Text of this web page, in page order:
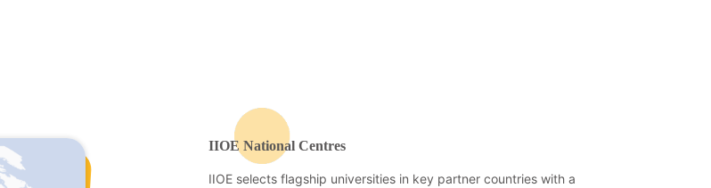
IIOE National Centres
IIOE selects flagship universities in key partner countries with a